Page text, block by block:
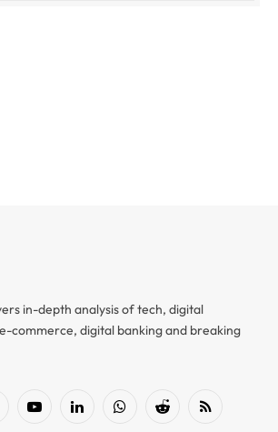
in-depth analysis of tech, digital
commerce, digital banking and breaking
YouTubeLinkedInWhatsAppReddit RSS